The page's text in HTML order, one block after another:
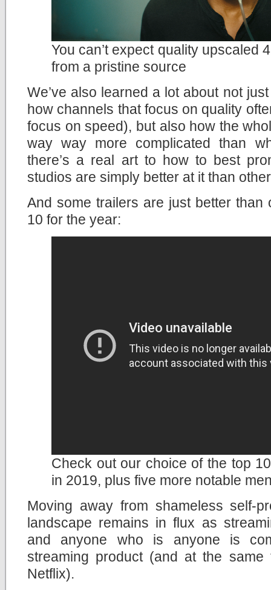
You can’t expect quality upscaled
from a pristine source
We’ve also learned a lot about not
how channels that focus on quality
focus on speed), but also how the
way way more complicated than
there’s a real art to how to best
studios are simply better at it than
And some trailers are just better than
10 for the year:
Check out our choice of the top
in 2019, plus five more notable
Moving away from shameless self-
landscape remains in flux as
and anyone who is anyone is
streaming product (and at the
Netflix).